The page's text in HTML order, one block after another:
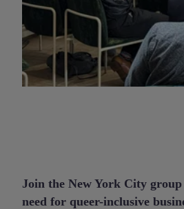
Join the New York City
need for queer-inclusive